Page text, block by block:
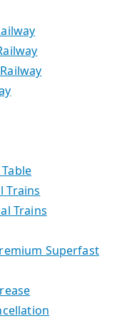
Trains
Trains
Superfast